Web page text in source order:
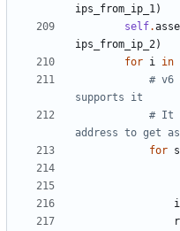
ips_from_ip_1)
self.
ips_from_ip_2)
for i in
# v6
supports it
# It
address to get
for